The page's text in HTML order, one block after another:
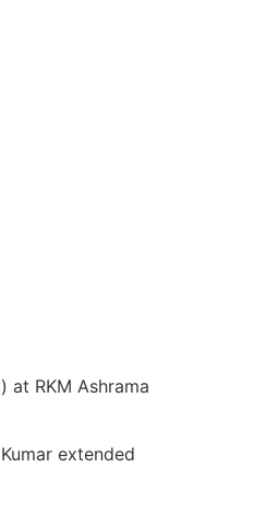
at RKM Ashrama
extended